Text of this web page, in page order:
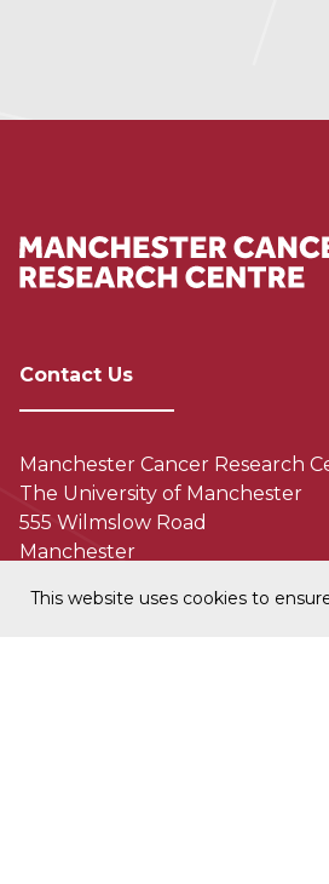
This website uses cookies to
Contact Us
Manchester Cancer Research
The University of Manchester
555 Wilmslow Road
Manchester